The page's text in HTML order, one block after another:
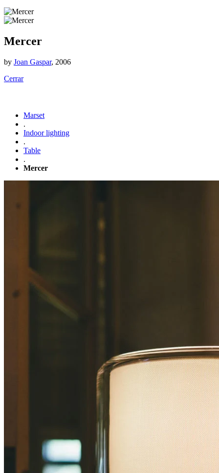
Mercer
by Joan Gaspar, 2006
Cerrar
Marset
.
Indoor lighting
.
Table
.
Mercer